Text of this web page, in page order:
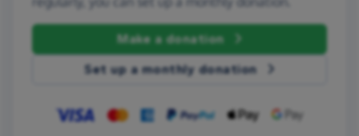
Make a donation
Set up a monthly donation